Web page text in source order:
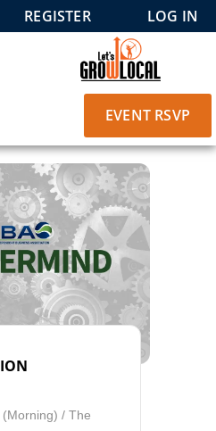
REGISTER LOG IN
EVENT RSVP
(Morning) / The